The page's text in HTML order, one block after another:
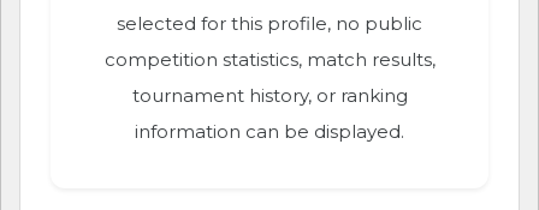
selected for this profile, no public
competition statistics, match results,
tournament history, or ranking
information can be displayed.